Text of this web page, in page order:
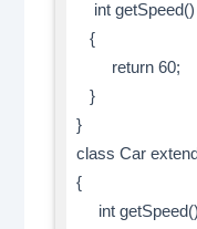
int getSpeed()
{
return 60;
}
}
class Car
{
int getSpeed()